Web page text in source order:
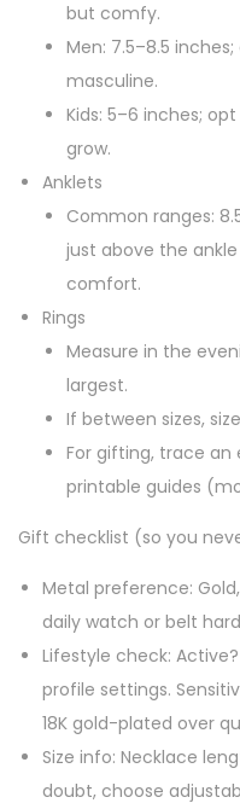
but comfy.
Men: 7.5–8.5
masculine.
Kids: 5–6 inches;
grow.
Anklets
Common ranges:
just above the
comfort.
Rings
Measure in the
largest.
If between sizes,
For gifting, trace an
printable guides
Gift checklist (so you
Metal preference:
daily watch or belt
Lifestyle check:
profile settings.
18K gold-plated over
Size info: Necklace
doubt, choose